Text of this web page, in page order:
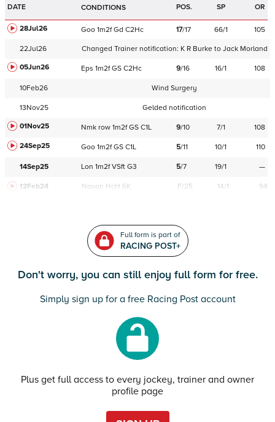
DATE CONDITIONS POS. SP OR
28Jul26 Goo 1m2f Gd C2Hc 17/17 66/1 105
22Jul26 Changed Trainer notification: K R Burke to Jack Morland
05Jun26
Eps 1m2f GS C2Hc 9/16 16/1 108
10Feb26 Wind Surgery
13Nov25
Gelded notification
01Nov25
Nmk row 1m2f GS C1L 9/10 7/1
108
24Sep25
Goo 1m2f GS C1L 5/11 10/1 110
14Sep25 Lon 1m2f VSft G3 5/7 19/1 —
12Feb24 Navan HcH 6K F/25 14/1 94
Full form is part of
RACING POST+
Don't worry, you can still enjoy full form for free.
Simply sign up for a free Racing Post account
Plus get full access to every jockey, trainer and owner
profile page